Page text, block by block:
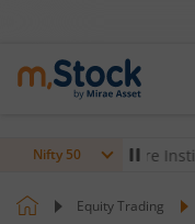
Nifty 50
Max Healthcare Institute
Equity Trading